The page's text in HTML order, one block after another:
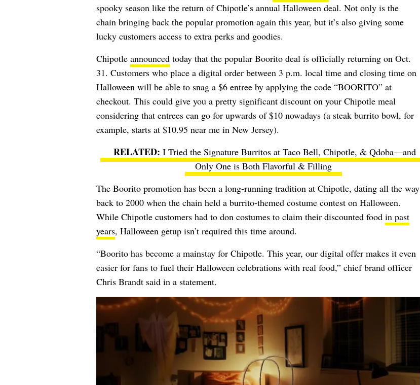
spooky season like the return of Chipotle’s annual Halloween deal. Not only is the
chain bringing back the popular promotion again this year, but it’s also giving some
lucky customers access to extra perks and goodies.
Chipotle announcedtoday that the popular Boorito deal is officially returning on Oct.
31. Customers who place a digital order between 3 p.m. local time and closing time on
Halloween will be able to snag a $6 entree by applying the code “BOORITO” at
checkout. This could give you a pretty significant discount on your Chipotle meal
considering that entrees can go for upwards of $10 nowadays (a steak burrito bowl, for
example, starts at $10.95 near me in New Jersey).
I Tried the Signature Burritos at Taco Bell, Chipotle, & Qdoba—and
Only One is Both Flavorful & Filling
The Boorito promotion has been a long-running tradition at Chipotle, dating all the way
back to 2000 when the chain held a burrito-themed costume contest on Halloween.
While Chipotle customers had to don costumes to claim their discounted food in past
years, Halloween getup isn’t required this time around.
“Boorito has become a mainstay for Chipotle. This year, our digital offer makes it even
easier for fans to fuel their Halloween celebrations with real food,” chief brand officer
Chris Brandt said in a statement.